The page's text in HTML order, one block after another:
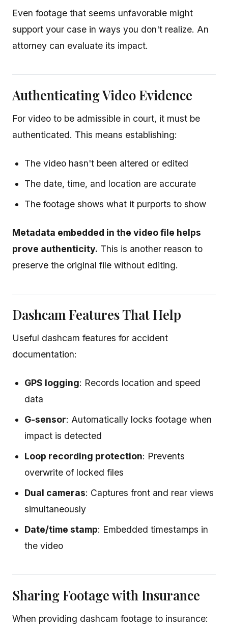
Even footage that seems unfavorable might
support your case in ways you don't realize. An
attorney can evaluate its impact.
Authenticating Video Evidence
For video to be admissible in court, it must be
authenticated. This means establishing:
The video hasn't been altered or edited
The date, time, and location are accurate
The footage shows what it purports to show
Metadata embedded in the video file helps
prove authenticity. This is another reason to
preserve the original file without editing.
Dashcam Features That Help
Useful dashcam features for accident
documentation:
GPS logging: Records location and speed
data
G-sensor: Automatically locks footage when
impact is detected
Loop recording protection: Prevents
overwrite of locked files
Dual cameras: Captures front and rear views
simultaneously
Date/time stamp: Embedded timestamps in
the video
Sharing Footage with Insurance
When providing dashcam footage to insurance: